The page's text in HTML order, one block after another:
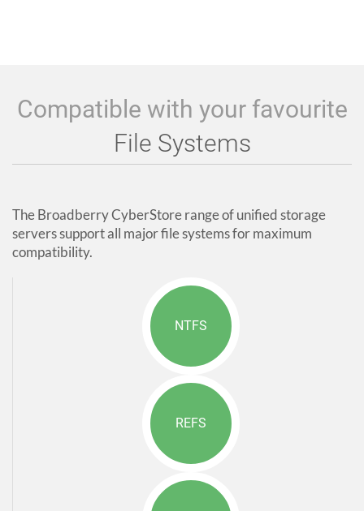
Compatible with your favourite
File Systems
The Broadberry CyberStore range of unified storage
servers support all major file systems for maximum
compatibility.
NTFS
REFS